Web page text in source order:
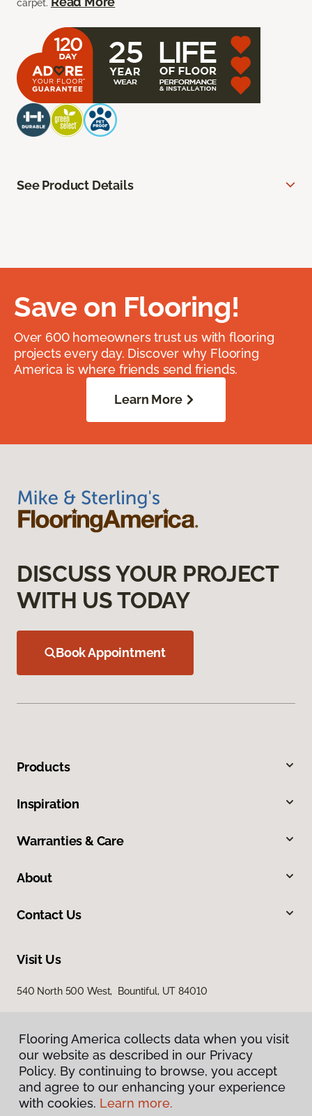
carpet.
See Product Details
Save on Flooring!
Over 600 homeowners trust us with flooring
projects every day. Discover why Flooring
America is where friends send friends.
Learn More
DISCUSS YOUR PROJECT
WITH US TODAY
Book Appointment
Products
Inspiration
Warranties & Care
About
Contact Us
Visit Us
540 North 500 West, Bountiful, UT 84010
Privacy Policy
Flooring America collects data when you visit
our website as described in our Privacy
Policy. By continuing to browse, you accept
and agree to our enhancing your experience
with cookies. Learn more.